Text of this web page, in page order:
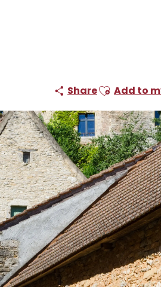
ShareAjouter aux
Add to